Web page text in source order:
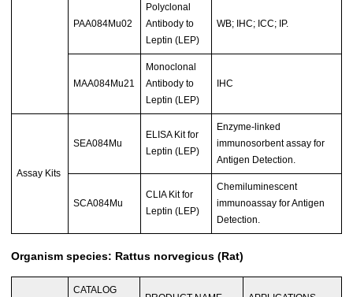
PAA084Mu02
Polyclonal
Antibody to
Leptin (LEP)
WB; IHC; ICC; IP.
MAA084Mu21
Monoclonal
Antibody to
Leptin (LEP)
IHC
Assay Kits
SEA084Mu
ELISA Kit for
Leptin (LEP)
Enzyme-linked
immunosorbent assay for
Antigen Detection.
SCA084Mu
CLIA Kit for
Leptin (LEP)
Chemiluminescent
immunoassay for Antigen
Detection.
Organism species: Rattus norvegicus (Rat)
CATALOG